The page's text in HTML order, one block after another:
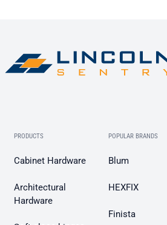
PRODUCTS
Cabinet Hardware
Architectural
Hardware
POPULAR BRANDS
Blum
HEXFIX
Finista